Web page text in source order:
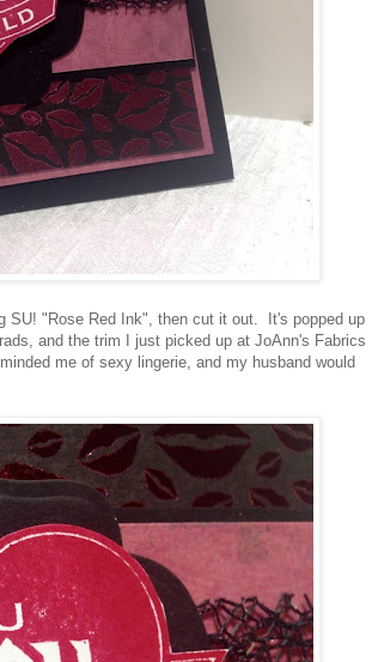
SU! "Rose Red Ink", then cut it out. It's popped up
and the trim I just picked up at JoAnn's Fabrics
me of sexy lingerie, and my husband would